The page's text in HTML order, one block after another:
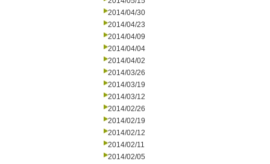
2014/04/30
2014/04/23
2014/04/09
2014/04/04
2014/04/02
2014/03/26
2014/03/19
2014/03/12
2014/02/26
2014/02/19
2014/02/12
2014/02/11
2014/02/05